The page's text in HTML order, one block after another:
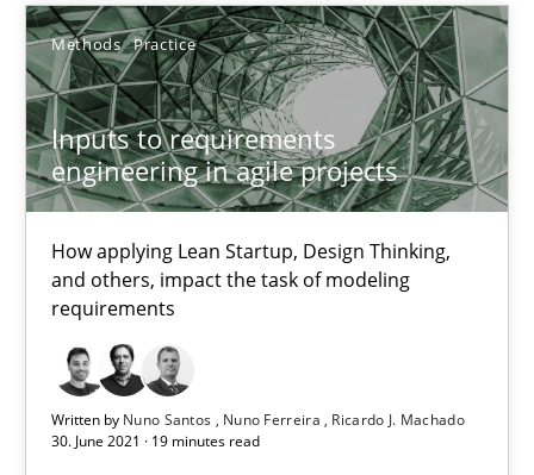
Methods Practice
Inputs to requirements
engineering in agile projects
How applying Lean Startup, Design Thinking,
and others, impact the task of modeling
requirements
Written by Nuno Santos Nuno Ferreira
Ricardo J. Machado
30. June 2021 · 19 minutes read
Nuno Santos
Nuno Ferreira
Ricardo J. Machado
30.06.2021
Requirements Engineering in Job Offers